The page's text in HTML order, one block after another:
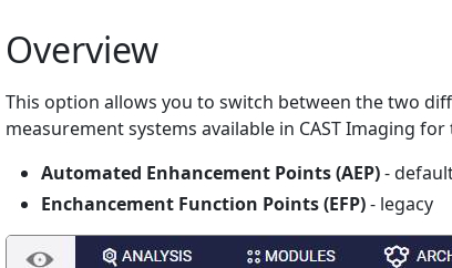
Overview
This option allows you to switch between the two
measurement systems available in CAST Imaging
Automated Enhancement Points (AEP)-
Enchancement Function Points (EFP)- legacy